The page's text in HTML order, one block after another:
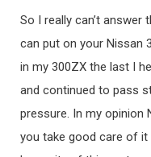
So I really can’t
can put on your Nissan
in my 300ZX the last I
and continued to pass
pressure. In my opinion
you take good care of